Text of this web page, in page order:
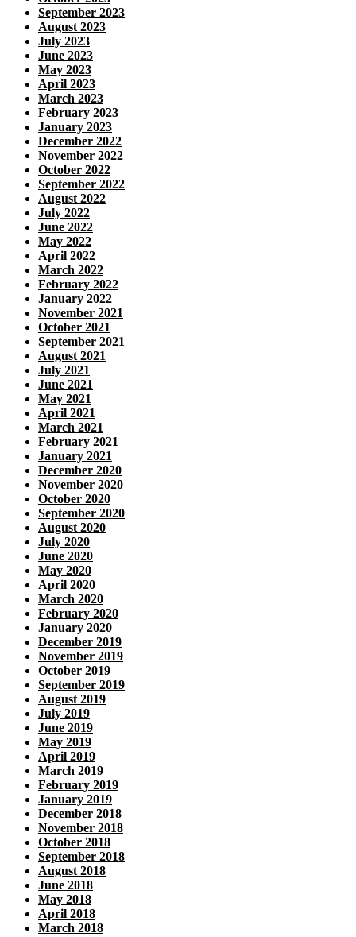
September 2023
August 2023
July 2023
June 2023
May 2023
April 2023
March 2023
February 2023
January 2023
December 2022
November 2022
October 2022
September 2022
August 2022
July 2022
June 2022
May 2022
April 2022
March 2022
February 2022
January 2022
November 2021
October 2021
September 2021
August 2021
July 2021
June 2021
May 2021
April 2021
March 2021
February 2021
January 2021
December 2020
November 2020
October 2020
September 2020
August 2020
July 2020
June 2020
May 2020
April 2020
March 2020
February 2020
January 2020
December 2019
November 2019
October 2019
September 2019
August 2019
July 2019
June 2019
May 2019
April 2019
March 2019
February 2019
January 2019
December 2018
November 2018
October 2018
September 2018
August 2018
June 2018
May 2018
April 2018
March 2018